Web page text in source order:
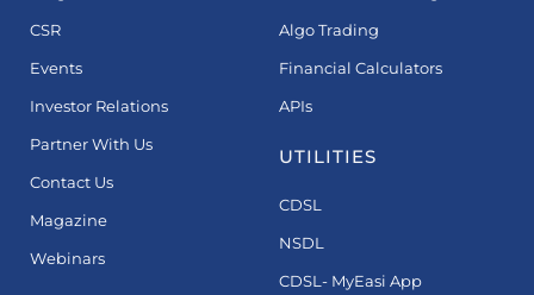
CSR
Events
Investor Relations
Partner With Us
Contact Us
Magazine
Webinars
Algo Trading
Financial Calculators
APIs
UTILITIES
CDSL
NSDL
CDSL- MyEasi App